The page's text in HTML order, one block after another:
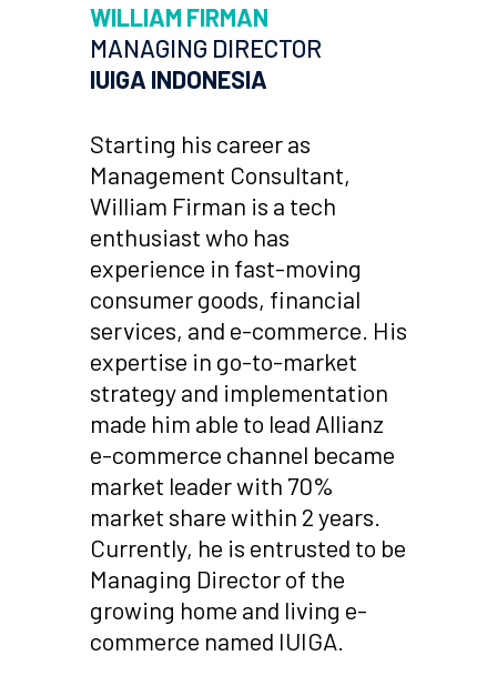
WILLIAM FIRMAN
MANAGING DIRECTOR
IUIGA INDONESIA
Starting his career as
Management Consultant,
William Firman is a tech
enthusiast who has
experience in fast-moving
consumer goods, financial
services, and e-commerce. His
expertise in go-to-market
strategy and implementation
made him able to lead Allianz
e-commerce channel became
market leader with 70%
market share within 2 years.
Currently, he is entrusted to be
Managing Director of the
growing home and living e-
commerce named IUIGA.